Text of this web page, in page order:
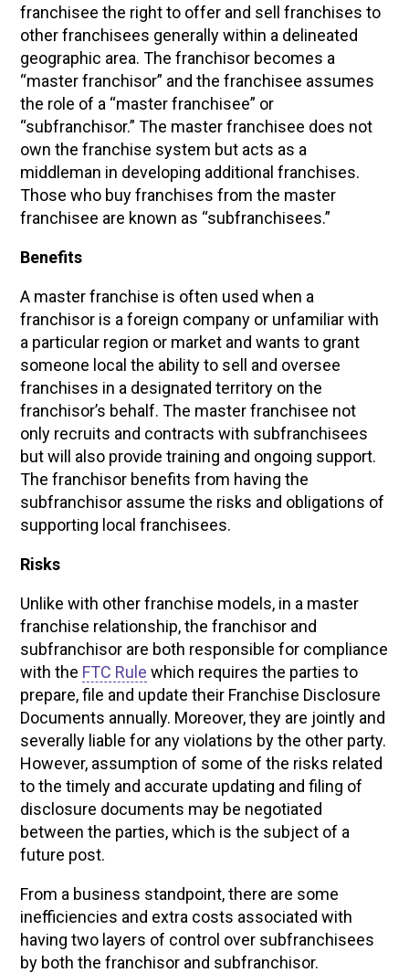
franchisee the right to offer and sell franchises to
other franchisees generally within a delineated
geographic area. The franchisor becomes a
“master franchisor” and the franchisee assumes
the role of a “master franchisee” or
“subfranchisor.” The master franchisee does not
own the franchise system but acts as a
middleman in developing additional franchises.
Those who buy franchises from the master
franchisee are known as “subfranchisees.”
Benefits
A master franchise is often used when a
franchisor is a foreign company or unfamiliar with
a particular region or market and wants to grant
someone local the ability to sell and oversee
franchises in a designated territory on the
franchisor’s behalf. The master franchisee not
only recruits and contracts with subfranchisees
but will also provide training and ongoing support.
The franchisor benefits from having the
subfranchisor assume the risks and obligations of
supporting local franchisees.
Risks
Unlike with other franchise models, in a master
franchise relationship, the franchisor and
subfranchisor are both responsible for compliance
with the FTC Rule which requires the parties to
prepare, file and update their Franchise Disclosure
Documents annually. Moreover, they are jointly and
severally liable for any violations by the other party.
However, assumption of some of the risks related
to the timely and accurate updating and filing of
disclosure documents may be negotiated
between the parties, which is the subject of a
future post.
From a business standpoint, there are some
inefficiencies and extra costs associated with
having two layers of control over subfranchisees
by both the franchisor and subfranchisor.